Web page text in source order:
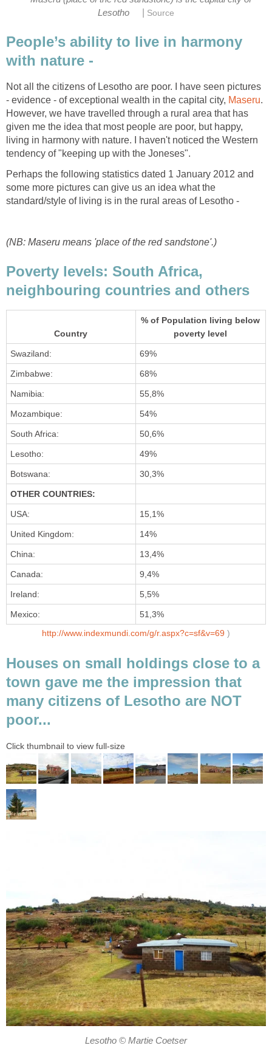
Lesotho
Source
People’s ability to live in harmony
with nature -
Not all the citizens of Lesotho are poor. I have seen pictures
- evidence - of exceptional wealth in the capital city, Maseru.
However, we have travelled through a rural area that has
given me the idea that most people are poor, but happy,
living in harmony with nature. I haven't noticed the Western
tendency of "keeping up with the Joneses".
Perhaps the following statistics dated 1 January 2012 and
some more pictures can give us an idea what the
standard/style of living is in the rural areas of Lesotho -
(NB: Maseru means 'place of the red sandstone'.)
Poverty levels: South Africa,
neighbouring countries and others
Country
% of Population living below
poverty level
Swaziland: 69%
Zimbabwe: 68%
Namibia: 55,8%
Mozambique: 54%
South Africa: 50,6%
Lesotho: 49%
Botswana: 30,3%
OTHER COUNTRIES:
USA: 15,1%
United Kingdom: 14%
China: 13,4%
Canada: 9,4%
Ireland: 5,5%
Mexico: 51,3%
http://www.indexmundi.com/g/r.aspx?c=sf&v=69 )
Houses on small holdings close to a
town gave me the impression that
many citizens of Lesotho are NOT
poor...
Click thumbnail to view full-size
Lesotho © Martie Coetser